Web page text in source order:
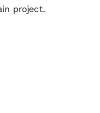
project.